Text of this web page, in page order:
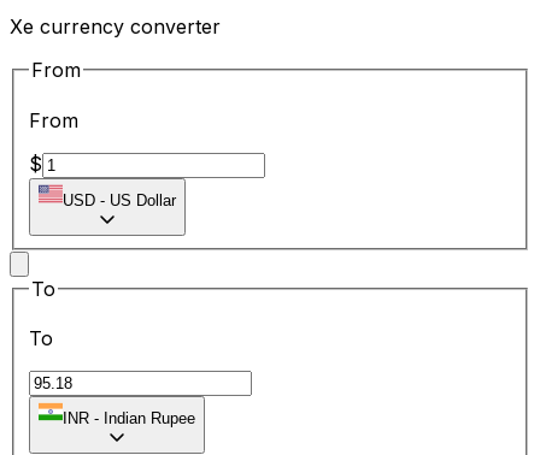
Xe currency converter
From
From
$
USD - US Dollar
To
To
INR - Indian Rupee